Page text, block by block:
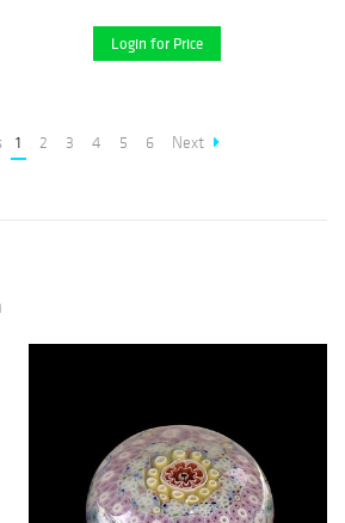
Login for Price
1 2 3 4 5 6 Next